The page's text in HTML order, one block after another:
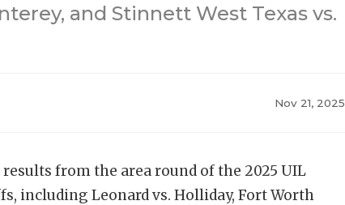
and Stinnett West Texas vs.
Nov 21, 2025
from the area round of the 2025 UIL
including Leonard vs. Holliday, Fort Worth